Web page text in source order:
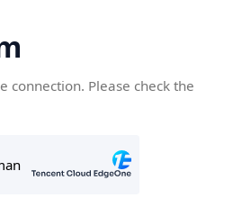
connection. Please check the